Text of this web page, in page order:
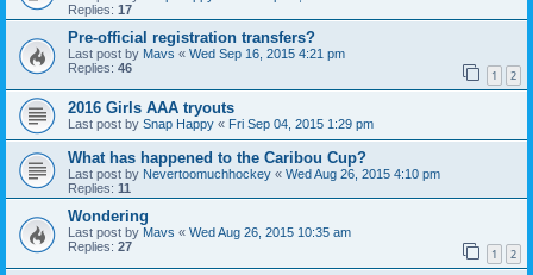
Replies: 17
Pre-official registration transfers?
Last post by Mavs « Wed Sep 16, 2015 4:21 pm
Replies: 46 1 2
2016 Girls AAA tryouts
Last post by Snap Happy « Fri Sep 04, 2015 1:29 pm
What has happened to the Caribou Cup?
Last post by Nevertoomuchhockey « Wed Aug 26, 2015 4:10 pm
Replies: 11
Wondering
Last post by Mavs « Wed Aug 26, 2015 10:35 am
Replies: 27 1 2